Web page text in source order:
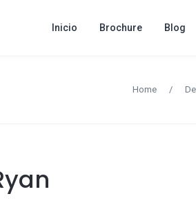
Inicio Brochure Blog
Home /